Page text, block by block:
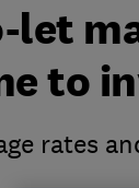
let
to
rates